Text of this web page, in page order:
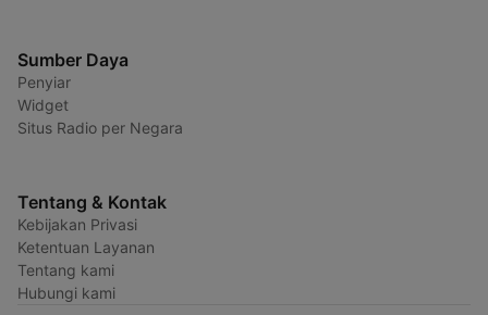
Sumber Daya
Penyiar
Widget
Situs Radio per Negara
Tentang & Kontak
Kebijakan Privasi
Ketentuan Layanan
Tentang kami
Hubungi kami